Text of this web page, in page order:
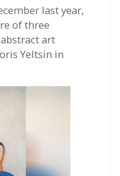
last year,
of three
art
Yeltsin in